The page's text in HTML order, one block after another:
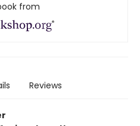
from
Reviews